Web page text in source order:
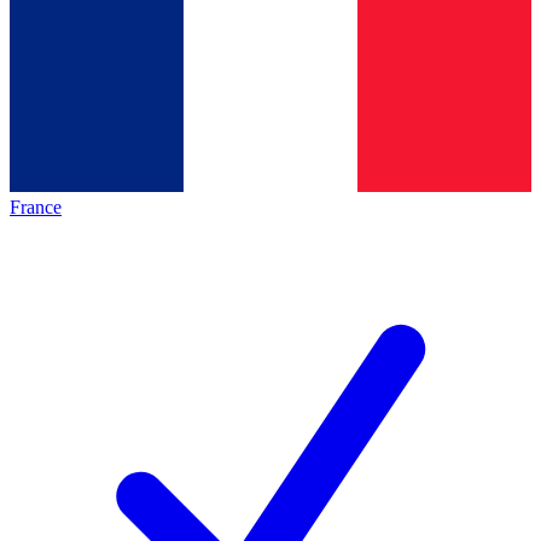
France